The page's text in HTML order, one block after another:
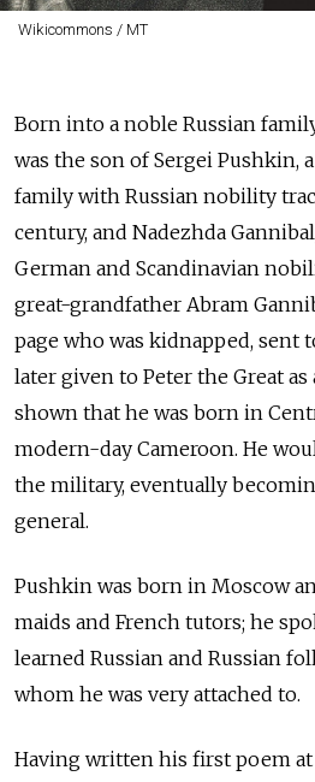
Wikicommons / MT
Born into a noble Russian
was the son of Sergei Pushkin,
family with Russian nobility
century, and Nadezhda
German and Scandinavian
great-grandfather Abram
page who was kidnapped, sent
later given to Peter the Great as
shown that he was born in
modern-day Cameroon. He
the military, eventually
general.
Pushkin was born in Moscow
maids and French tutors; he
learned Russian and Russian
whom he was very attached to.
Having written his first poem at